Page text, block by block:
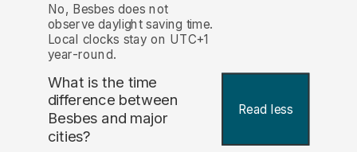
No, Besbes does not
observe daylight saving time.
Local clocks stay on UTC+1
year-round.
What is the time
difference between
Besbes and major
cities?
Read less